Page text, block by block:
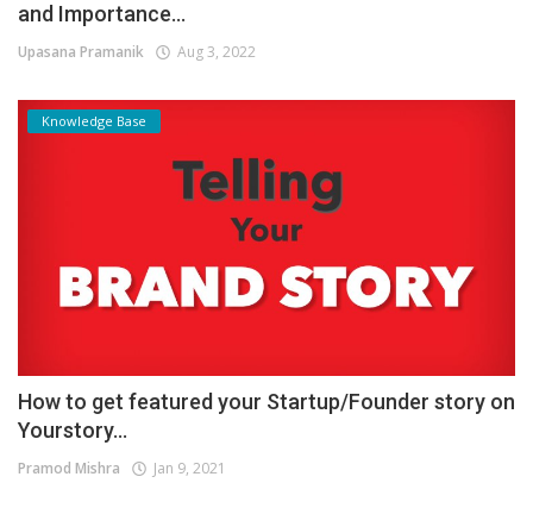
and Importance...
Upasana Pramanik Aug 3, 2022
Knowledge Base
How to get featured your Startup/Founder story on
Yourstory...
Pramod Mishra Jan 9, 2021